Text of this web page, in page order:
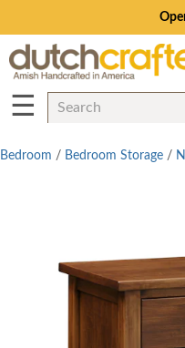
Save Up
☰
Bedroom / Bedroom Storage /